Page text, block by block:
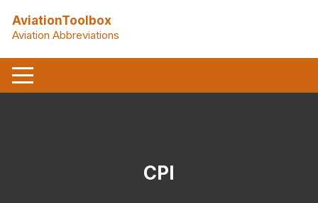
content
AviationToolbox
Aviation Abbreviations
CPI